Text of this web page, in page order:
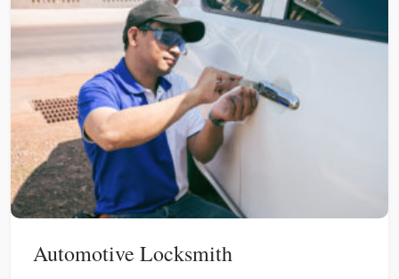
Automotive Locksmith